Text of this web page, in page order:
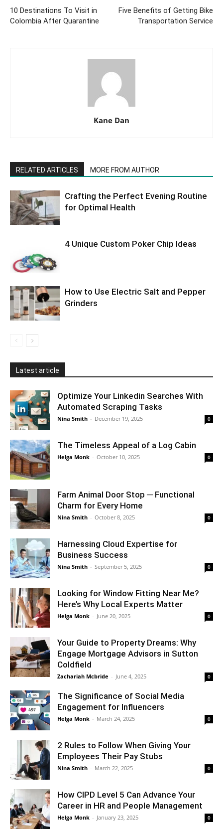
10 Destinations To Visit in
Colombia After Quarantine
Five Benefits of Getting Bike
Transportation Service
Kane Dan
RELATED ARTICLES MORE FROM AUTHOR
Crafting the Perfect Evening Routine
for Optimal Health
4 Unique Custom Poker Chip Ideas
How to Use Electric Salt and Pepper
Grinders
Latest article
Optimize Your Linkedin Searches With
Automated Scraping Tasks
Nina Smith - December 19, 2025 0
The Timeless Appeal of a Log Cabin
Helga Monk - October 10, 2025 0
Farm Animal Door Stop ─ Functional
Charm for Every Home
Nina Smith - October 8, 2025 0
Harnessing Cloud Expertise for
Business Success
Nina Smith - September 5, 2025 0
Looking for Window Fitting Near Me?
Here’s Why Local Experts Matter
Helga Monk - June 20, 2025 0
Your Guide to Property Dreams: Why
Engage Mortgage Advisors in Sutton
Coldfield
Zachariah Mcbride - June 4, 2025 0
The Significance of Social Media
Engagement for Influencers
Helga Monk - March 24, 2025 0
2 Rules to Follow When Giving Your
Employees Their Pay Stubs
Nina Smith - March 22, 2025 0
How CIPD Level 5 Can Advance Your
Career in HR and People Management
Helga Monk - January 23, 2025 0